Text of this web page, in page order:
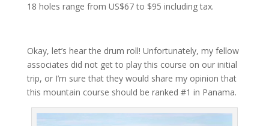
18 holes range from US$67 to $95 including tax.
Okay, let’s hear the drum roll! Unfortunately, my fellow
associates did not get to play this course on our initial
trip, or I’m sure that they would share my opinion that
this mountain course should be ranked #1 in Panama.